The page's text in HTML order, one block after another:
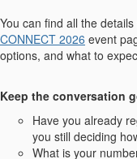
You can find all the
CONNECT 2026 event
options, and what to
Keep the conversation
Have you already
you still deciding
What is your